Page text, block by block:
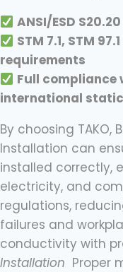
ANSI/ESD
STM 7.1, STM
requirements
Full compliance
international
By choosing TAKO,
Installation can
installed correctly,
electricity, and
regulations,
failures and
conductivity with
Installation Proper